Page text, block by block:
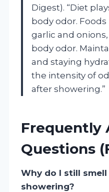
Digest). “Diet
body odor.
garlic and
body odor.
and staying
the intensity of
after showering.”
Frequently
Questions
Why do I still
showering?